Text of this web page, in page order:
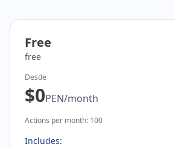
Free
free
Desde
$0PEN/month
Actions per month: 100
Includes: